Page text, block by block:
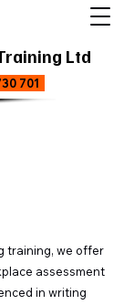
Ltd
701
training, we offer
assessment
in writing